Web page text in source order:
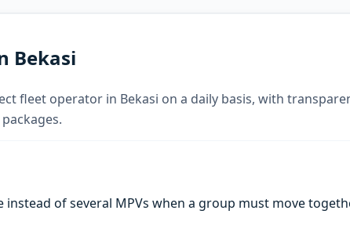
Bekasi
fleet operator in Bekasi on a daily basis, with
instead of several MPVs when a group must move